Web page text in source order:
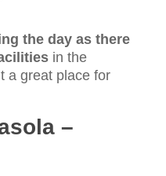
the day as there
in the
a great place for
–